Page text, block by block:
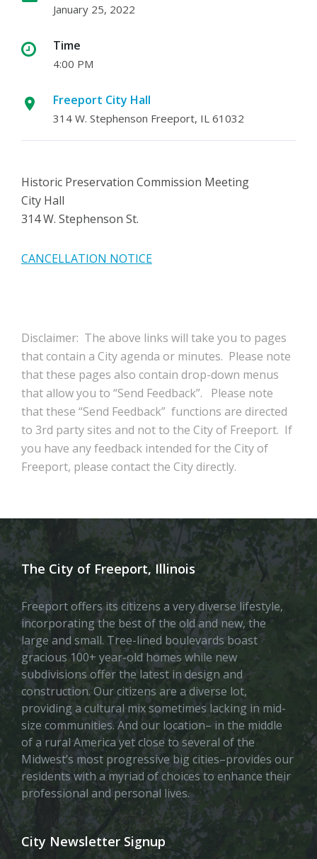
January 25, 2022
Time
4:00 PM
Freeport City Hall
314 W. Stephenson Freeport, IL 61032
Historic Preservation Commission Meeting
City Hall
314 W. Stephenson St.
CANCELLATION NOTICE
Disclaimer: The above links will take you to pages
that contain a City agenda or minutes. Please note
that these pages also contain drop-down menus
that allow you to “Send Feedback”. Please note
that these “Send Feedback” functions are directed
to 3rd party sites and not to the City of Freeport. If
you have any feedback intended for the City of
Freeport, please contact the City directly.
The City of Freeport, Illinois
Freeport offers its citizens a very diverse lifestyle,
incorporating the best of the old and new, the
large and small. Tree-lined boulevards boast
gracious 100+ year-old homes while new
subdivisions offer the latest in design and
construction. Our citizens are a diverse lot,
providing a cultural mix sometimes lacking in mid-
size communities. And our location– in the middle
of a rural America yet close to several of the
Midwest’s most progressive big cities–provides our
residents with a myriad of choices to enhance their
professional and personal lives.
City Newsletter Signup